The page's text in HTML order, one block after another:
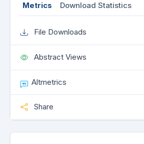
Metrics Download Statistics
File Downloads
Abstract Views
Altmetrics
Share